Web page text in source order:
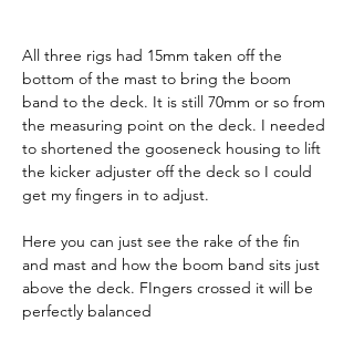
All three rigs had 15mm taken off the
bottom of the mast to bring the boom
band to the deck. It is still 70mm or so from
the measuring point on the deck. I needed
to shortened the gooseneck housing to lift
the kicker adjuster off the deck so I could
get my fingers in to adjust.
Here you can just see the rake of the fin
and mast and how the boom band sits just
above the deck. FIngers crossed it will be
perfectly balanced